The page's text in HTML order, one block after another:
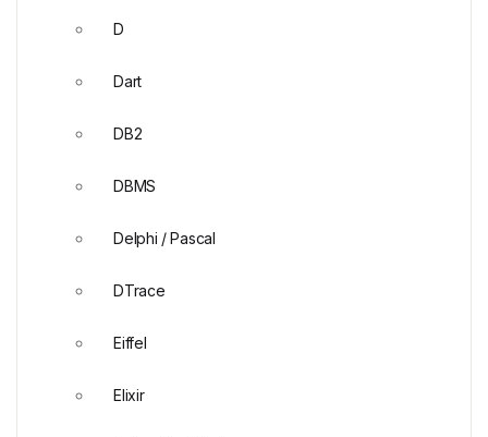
D
Dart
DB2
DBMS
Delphi / Pascal
DTrace
Eiffel
Elixir